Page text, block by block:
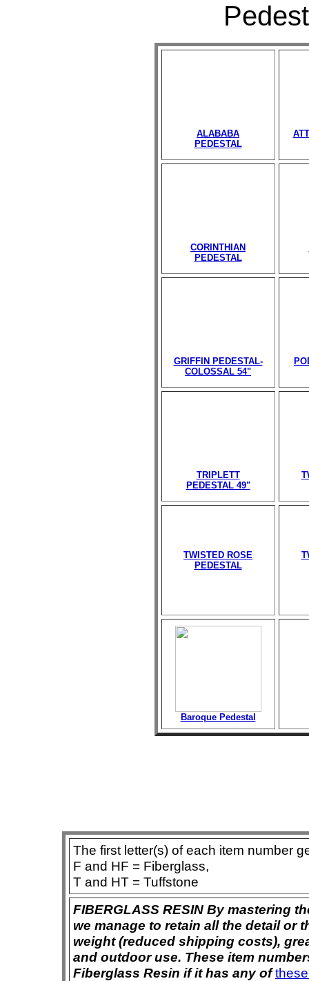
ALABABA
PEDESTAL
CORINTHIAN
PEDESTAL
GRIFFIN PEDESTAL-
COLOSSAL 54"
TRIPLETT
PEDESTAL 49"
TWISTED ROSE
PEDESTAL
Baroque Pedestal
The first letter(s) of each item number
F and HF = Fiberglass,
T and HT = Tuffstone
FIBERGLASS RESIN By mastering
we manage to retain all the detail or
weight (reduced shipping costs),
and outdoor use. These item
Fiberglass Resin if it has any of